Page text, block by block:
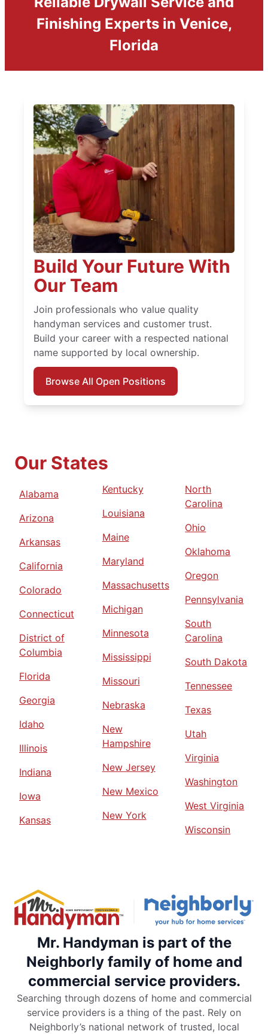
Finishing Experts in Venice,
Florida
Build Your Future With
Our Team
Join professionals who value quality
handyman services and customer trust.
Build your career with a respected national
name supported by local ownership.
Browse All Open Positions
Our States
Alabama
Arizona
Arkansas
California
Colorado
Connecticut
District of
Columbia
Florida
Georgia
Idaho
Illinois
Indiana
Iowa
Kansas
Kentucky
Louisiana
Maine
Maryland
Massachusetts
Michigan
Minnesota
Mississippi
Missouri
Nebraska
New
Hampshire
New Jersey
New Mexico
New York
North
Carolina
Ohio
Oklahoma
Oregon
Pennsylvania
South
Carolina
South Dakota
Tennessee
Texas
Utah
Virginia
Washington
West Virginia
Wisconsin
Mr. Handyman is part of the
Neighborly family of home and
commercial service providers.
Searching through dozens of home and commercial
service providers is a thing of the past. Rely on
Neighborly’s national network of trusted, local